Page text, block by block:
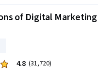
of Digital
4.8 (31,720)